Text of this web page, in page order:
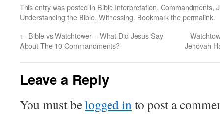
This entry was posted in Bible Interpretation, Commandments,
Understanding the Bible, Witnessing. Bookmark thepermalink.
← Bible vs Watchtower – What Did Jesus Say
About The 10 Commandments?
Jehovah
Leave a Reply
You must belogged into post a